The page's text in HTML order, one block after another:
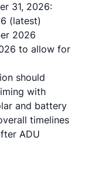
31, 2026:
(latest)
2026
to allow for
should
with
and battery
timelines
ADU